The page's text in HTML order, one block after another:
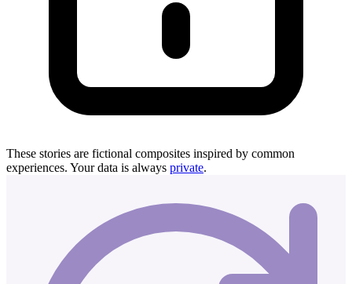
These stories are fictional composites inspired by common
experiences. Your data is always private.